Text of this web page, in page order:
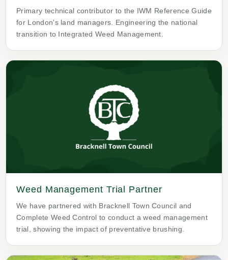
Primary technical contributor to the IWM Reference Guide
for London's land managers. Engineering the national
transition to Integrated Weed Management.
Weed Management Trial Partner
We have partnered with Bracknell Town Council and
Complete Weed Control to conduct a weed management
trial, showing the impact of preventative brushing.